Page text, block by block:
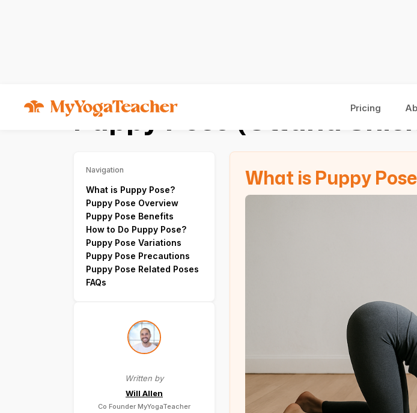
Pricing
Puppy Pose (Uttana
Navigation
What is Puppy Pose?
Puppy Pose Overview
Puppy Pose Benefits
How to Do Puppy Pose?
Puppy Pose Variations
Puppy Pose Precautions
Puppy Pose Related Poses
FAQs
Written by
Will Allen
Co Founder MyYogaTeacher
What is Puppy